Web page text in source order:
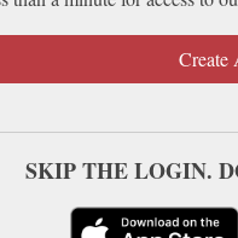
Create
SKIP THE LOGIN.